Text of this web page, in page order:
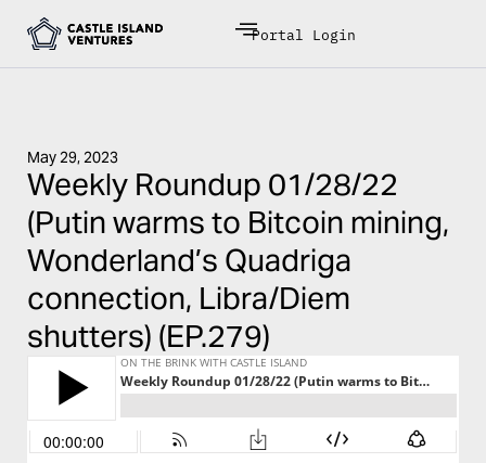
Portal Login
May 29, 2023
Weekly Roundup 01/28/22
(Putin warms to Bitcoin mining,
Wonderland’s Quadriga
connection, Libra/Diem
shutters) (EP.279)